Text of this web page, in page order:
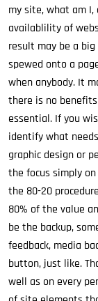
my site, what am
availablility of
result may be a
spewed onto a
when anybody. It
there is no
essential. If you
identify what
graphic design or
the focus simply
the 80-20
80% of the value
be the backup,
feedback, media
button, just like.
well as on every